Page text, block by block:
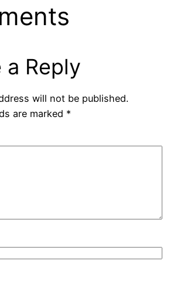
a Reply
will not be published.
are marked *